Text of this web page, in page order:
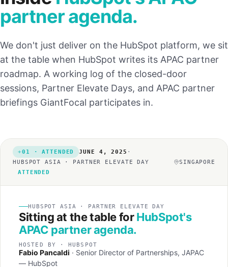
partner agenda.
We don't just deliver on the HubSpot platform, we sit
at the table when HubSpot writes its APAC partner
roadmap. A working log of the closed-door
sessions, Partner Elevate Days, and APAC partner
briefings GiantFocal participates in.
01 · ATTENDED JUNE 4, 2025 ·
HUBSPOT ASIA · PARTNER ELEVATE DAY
SINGAPORE
ATTENDED
HUBSPOT ASIA · PARTNER ELEVATE DAY
Sitting at the table forHubSpot's
APAC partner agenda.
HOSTED BY · HUBSPOT
Fabio Pancaldi · Senior Director of Partnerships, JAPAC
— HubSpot